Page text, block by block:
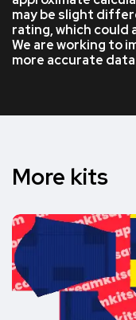
may be slight
rating, which could
We are working to
more accurate
More kits